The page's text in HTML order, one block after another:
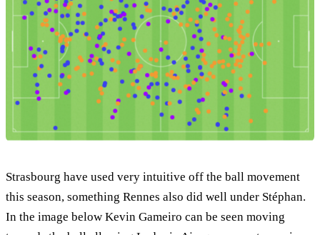
Strasbourg have used very intuitive off the ball movement
this season, something Rennes also did well under Stéphan.
In the image below Kevin Gameiro can be seen moving